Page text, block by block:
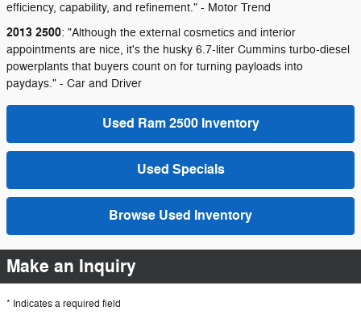
efficiency, capability, and refinement." - Motor Trend
2013 2500: "Although the external cosmetics and interior
appointments are nice, it's the husky 6.7-liter Cummins turbo-diesel
powerplants that buyers count on for turning payloads into
paydays." - Car and Driver
Used Ram 2500 Inventory
Used Specials
Browse Used Inventory
Make an Inquiry
* Indicates a required field